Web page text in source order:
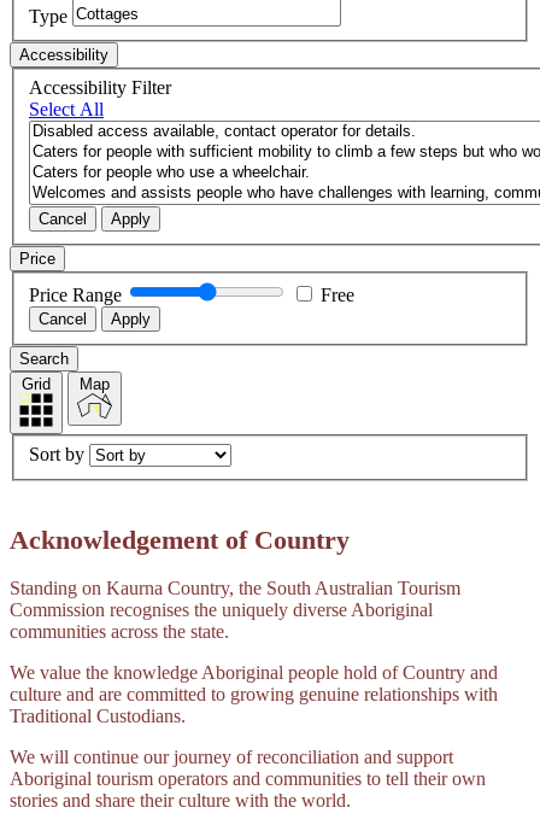
Type
Accessibility
Accessibility Filter
Select All
Cancel Apply
Price
Price Range Free
Cancel Apply
Search
Grid
Map
Sort by
Acknowledgement of Country
Standing on Kaurna Country, the South Australian Tourism
Commission recognises the uniquely diverse Aboriginal
communities across the state.
We value the knowledge Aboriginal people hold of Country and
culture and are committed to growing genuine relationships with
Traditional Custodians.
We will continue our journey of reconciliation and support
Aboriginal tourism operators and communities to tell their own
stories and share their culture with the world.